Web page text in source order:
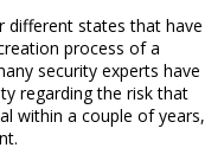
states that have
process of a
security experts have
regarding the risk that
within a couple of years,